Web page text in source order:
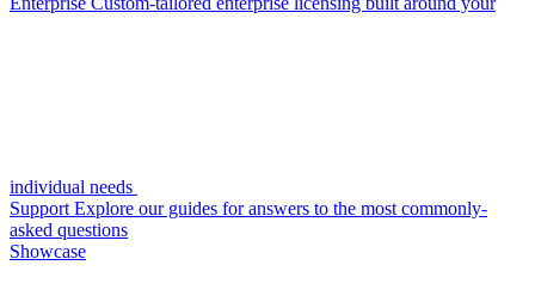
individual needs
Support Explore our guides for answers to the most commonly-
asked questions
Showcase